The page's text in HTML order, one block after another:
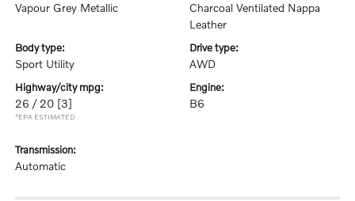
Vapour Grey Metallic
Charcoal Ventilated Nappa
Leather
body type:
Sport Utility
drive type:
AWD
highway/city mpg:
26 / 20 [3]
*EPA ESTIMATED
engine:
B6
transmission:
Automatic